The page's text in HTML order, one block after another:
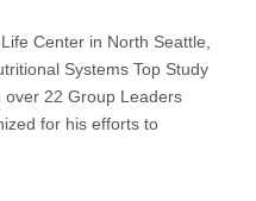
Center in North Seattle,
Systems Top Study
22 Group Leaders
for his efforts to